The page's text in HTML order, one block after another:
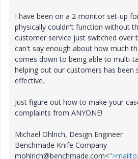
I have been on a 2-monitor set-up
physically couldn't function without
customer service just switched over
can't say enough about how much
comes down to being able to multi-
helping out our customers has been
effective.
Just figure out how to make your
complaints from ANYONE!
Michael Ohlrich, Design Engineer
Benchmade Knife Company
mohlrich@benchmade.com<